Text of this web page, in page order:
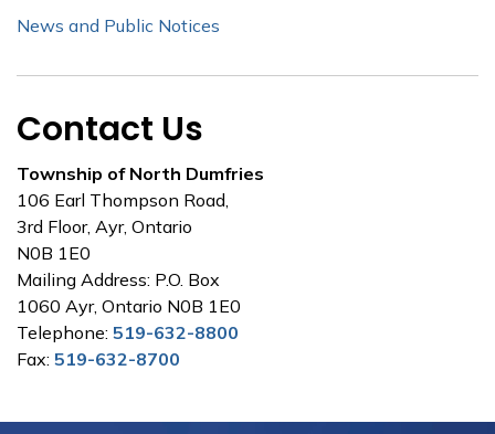
News and Public Notices
Contact Us
Township of North Dumfries
106 Earl Thompson Road,
3rd Floor, Ayr, Ontario
N0B 1E0
Mailing Address: P.O. Box
1060 Ayr, Ontario N0B 1E0
Telephone: 519-632-8800
Fax: 519-632-8700